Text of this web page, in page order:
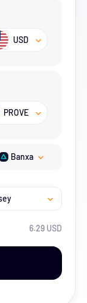
USD
PROVE
Banxa
6.29 USD